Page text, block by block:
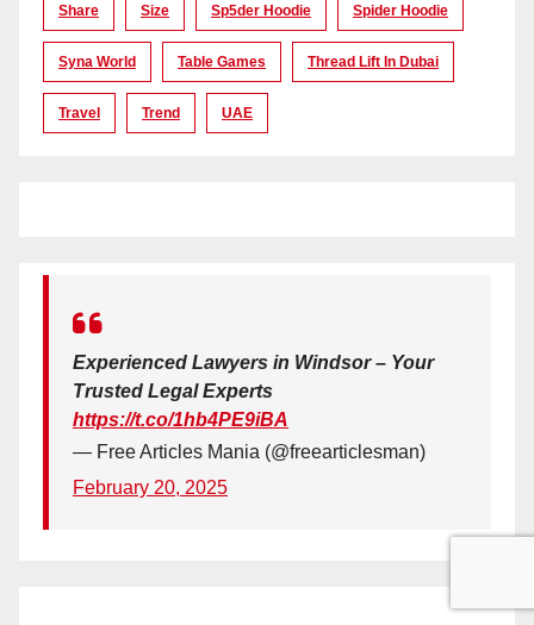
Share Size Sp5der Hoodie Spider Hoodie
Syna World Table Games Thread Lift In Dubai
Travel Trend UAE
Experienced Lawyers in Windsor – Your
Trusted Legal Experts
https://t.co/1hb4PE9iBA
— Free Articles Mania (@freearticlesman)
February 20, 2025